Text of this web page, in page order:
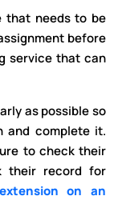
that needs to be
before
service that can
as possible so
and complete it.
to check their
their record for
on an